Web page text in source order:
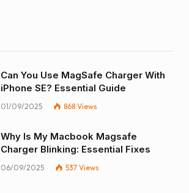
Can You Use MagSafe Charger With
iPhone SE? Essential Guide
01/09/2025 868 Views
Why Is My Macbook Magsafe
Charger Blinking: Essential Fixes
06/09/2025 537 Views